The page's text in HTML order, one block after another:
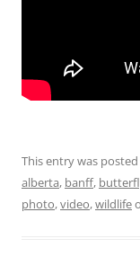
This entry was posted
alberta, banff,
photo,video,wildlife